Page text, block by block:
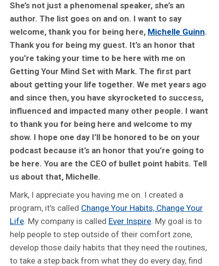
She’s not just a phenomenal speaker, she’s an
author. The list goes on and on. I want to say
welcome, thank you for being here, Michelle Guinn.
Thank you for being my guest. It’s an honor that
you’re taking your time to be here with me on
Getting Your Mind Set with Mark. The first part
about getting your life together. We met years ago
and since then, you have skyrocketed to success,
influenced and impacted many other people. I want
to thank you for being here and welcome to my
show. I hope one day I’ll be honored to be on your
podcast because it’s an honor that you’re going to
be here. You are the CEO of bullet point habits. Tell
us about that, Michelle.
Mark, I appreciate you having me on. I created a
program, it’s called Change Your Habits, Change Your
Life. My company is called Ever Inspire. My goal is to
help people to step outside of their comfort zone,
develop those daily habits that they need the routines,
to take a step back from what they do every day, find